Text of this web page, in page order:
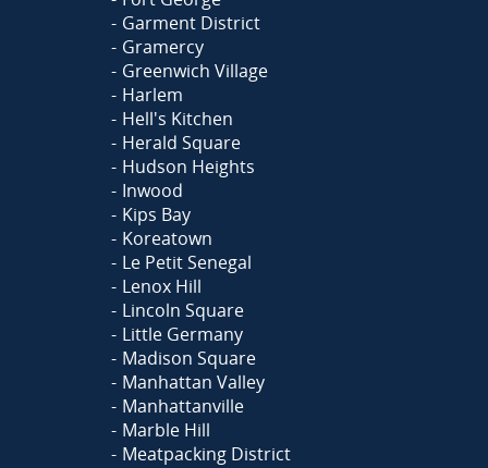
Garment District
Gramercy
Greenwich Village
Harlem
Hell's Kitchen
Herald Square
Hudson Heights
Inwood
Kips Bay
Koreatown
Le Petit Senegal
Lenox Hill
Lincoln Square
Little Germany
Madison Square
Manhattan Valley
Manhattanville
Marble Hill
Meatpacking District